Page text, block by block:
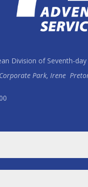
Division of Seventh-
Park, Irene